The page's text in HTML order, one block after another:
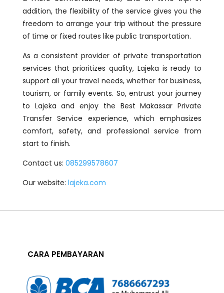
addition, the flexibility of the service gives you the
freedom to arrange your trip without the pressure
of time or fixed routes like public transportation.
As a consistent provider of private transportation
services that prioritizes quality, Lajeka is ready to
support all your travel needs, whether for business,
tourism, or family events. So, entrust your journey
to Lajeka and enjoy the Best Makassar Private
Transfer Service experience, which emphasizes
comfort, safety, and professional service from
start to finish.
Contact us: 085299578607
Our website: lajeka.com
CARA PEMBAYARAN